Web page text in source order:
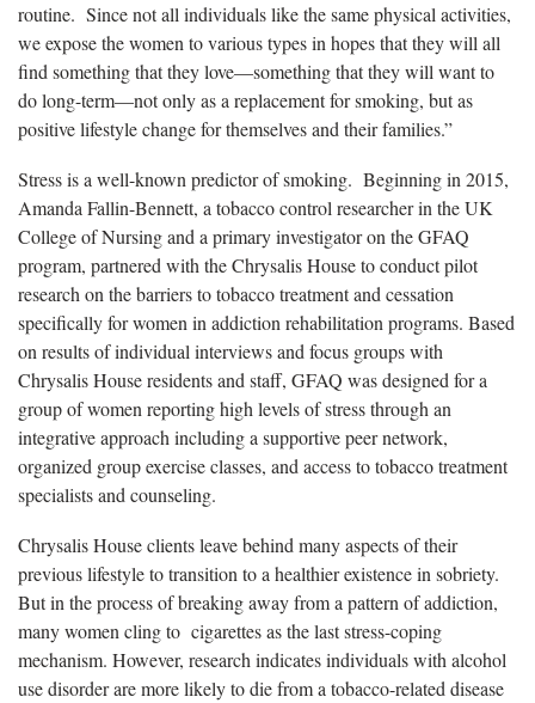
routine. Since not all individuals like the same physical activities,
we expose the women to various types in hopes that they will all
find something that they love—something that they will want to
do long-term—not only as a replacement for smoking, but as
positive lifestyle change for themselves and their families.”
Stress is a well-known predictor of smoking. Beginning in 2015,
Amanda Fallin-Bennett, a tobacco control researcher in the UK
College of Nursing and a primary investigator on the GFAQ
program, partnered with the Chrysalis House to conduct pilot
research on the barriers to tobacco treatment and cessation
specifically for women in addiction rehabilitation programs. Based
on results of individual interviews and focus groups with
Chrysalis House residents and staff, GFAQ was designed for a
group of women reporting high levels of stress through an
integrative approach including a supportive peer network,
organized group exercise classes, and access to tobacco treatment
specialists and counseling.
Chrysalis House clients leave behind many aspects of their
previous lifestyle to transition to a healthier existence in sobriety.
But in the process of breaking away from a pattern of addiction,
many women cling to cigarettes as the last stress-coping
mechanism. However, research indicates individuals with alcohol
use disorder are more likely to die from a tobacco-related disease